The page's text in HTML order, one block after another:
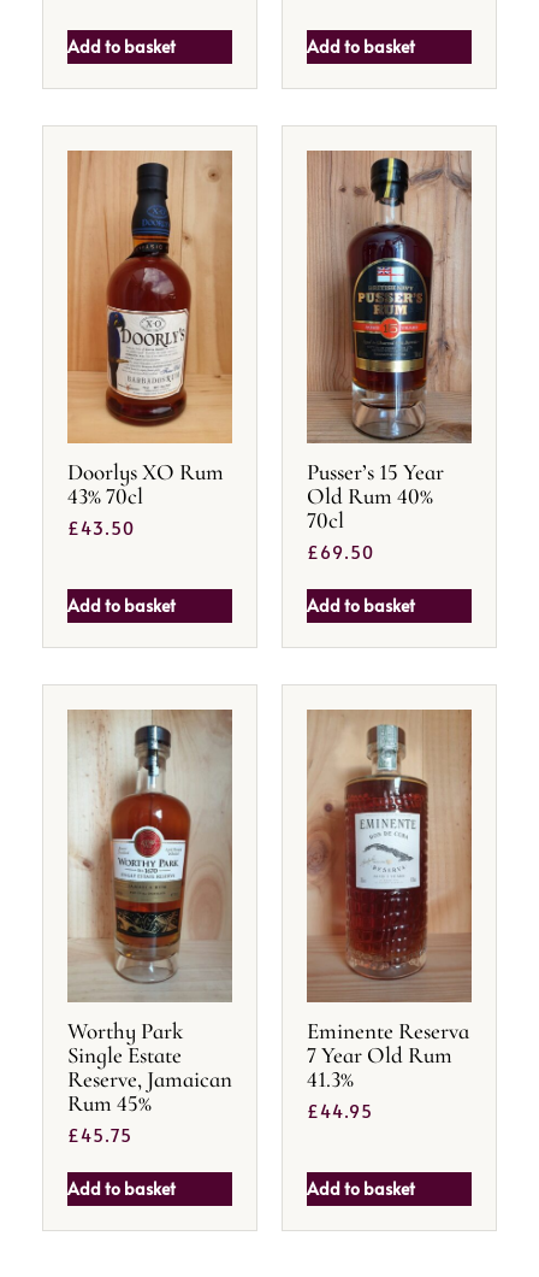
Add to basket Add to basket
Doorlys XO Rum
43% 70cl
£43.50
Add to basket
Pusser’s 15 Year
Old Rum 40%
70cl
£69.50
Add to basket
Worthy Park
Single Estate
Reserve, Jamaican
Rum 45%
£45.75
Add to basket
Eminente Reserva
7 Year Old Rum
41.3%
£44.95
Add to basket